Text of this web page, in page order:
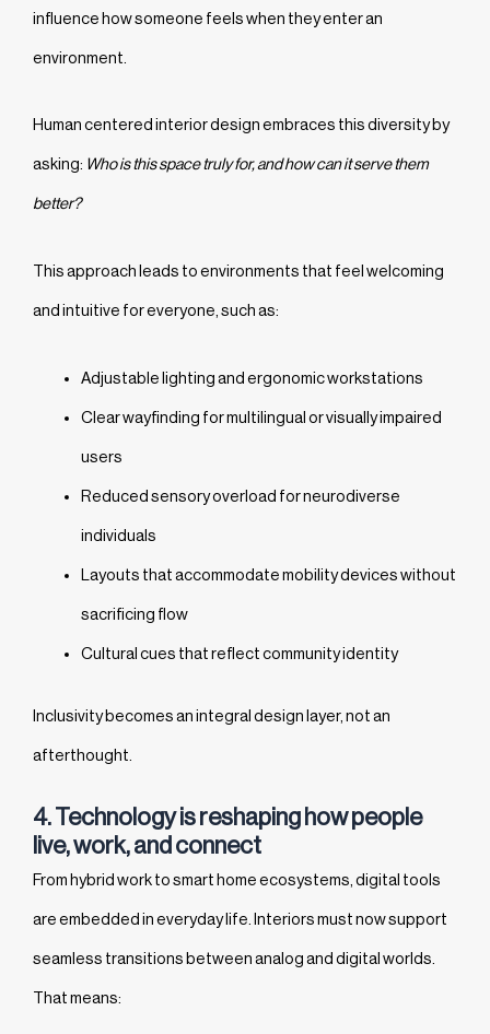
influence how someone feels when they enter an
environment.
Human centered interior design embraces this diversity by
asking: Who is this space truly for, and how can it serve them
better?
This approach leads to environments that feel welcoming
and intuitive for everyone, such as:
Adjustable lighting and ergonomic workstations
Clear wayfinding for multilingual or visually impaired
users
Reduced sensory overload for neurodiverse
individuals
Layouts that accommodate mobility devices without
sacrificing flow
Cultural cues that reflect community identity
Inclusivity becomes an integral design layer, not an
afterthought.
4. Technology is reshaping how people
live, work, and connect
From hybrid work to smart home ecosystems, digital tools
are embedded in everyday life. Interiors must now support
seamless transitions between analog and digital worlds.
That means: